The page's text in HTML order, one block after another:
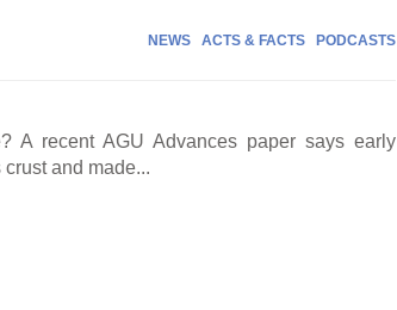
NEWS ACTS & FACTS PODCASTS
A recent AGU Advances paper says early
and made...